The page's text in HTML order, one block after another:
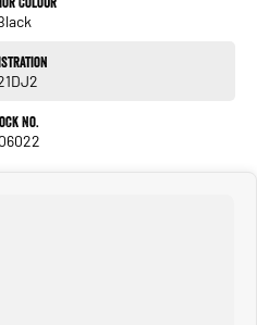
#secondhandcars
#maryboroughcars
No.